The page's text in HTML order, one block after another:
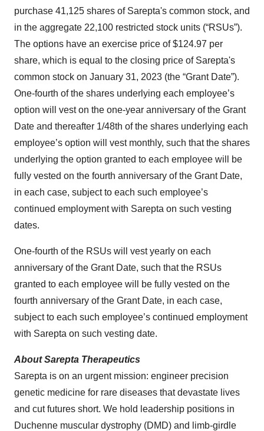
purchase 41,125 shares of Sarepta's common stock, and
in the aggregate 22,100 restricted stock units (“RSUs”).
The options have an exercise price of $124.97 per
share, which is equal to the closing price of Sarepta's
common stock on January 31, 2023 (the “Grant Date”).
One-fourth of the shares underlying each employee’s
option will vest on the one-year anniversary of the Grant
Date and thereafter 1/48th of the shares underlying each
employee’s option will vest monthly, such that the shares
underlying the option granted to each employee will be
fully vested on the fourth anniversary of the Grant Date,
in each case, subject to each such employee’s
continued employment with Sarepta on such vesting
dates.
One-fourth of the RSUs will vest yearly on each
anniversary of the Grant Date, such that the RSUs
granted to each employee will be fully vested on the
fourth anniversary of the Grant Date, in each case,
subject to each such employee’s continued employment
with Sarepta on such vesting date.
About Sarepta Therapeutics
Sarepta is on an urgent mission: engineer precision
genetic medicine for rare diseases that devastate lives
and cut futures short. We hold leadership positions in
Duchenne muscular dystrophy (DMD) and limb-girdle